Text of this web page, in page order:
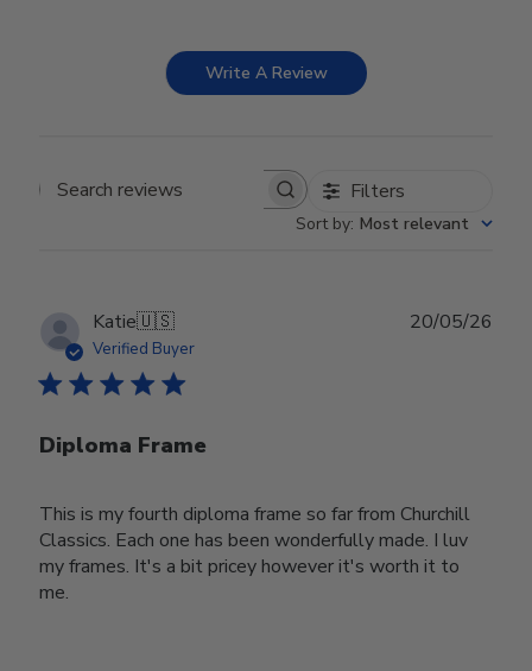
Write A Review
Search reviews Filters
Sort by: Most relevant
Katie🇺🇸
Verified Buyer
Diploma Frame
This is my fourth diploma frame so far from Churchill
Classics. Each one has been wonderfully made. I luv
my frames. It's a bit pricey however it's worth it to
me.
20/05/26